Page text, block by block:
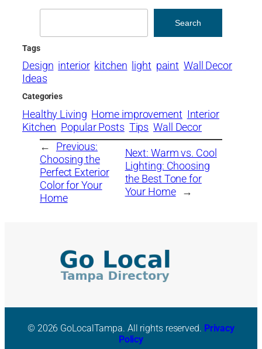
Search
Tags
Design interior kitchen light paint Wall Decor
Ideas
Categories
Healthy Living Home improvement Interior
Kitchen Popular Posts Tips Wall Decor
←
Previous:
Choosing the
Perfect Exterior
Color for Your
Home
Next: Warm vs. Cool
Lighting: Choosing
the Best Tone for
Your Home
→
© 2026 GoLocalTampa. All rights reserved. Privacy
Policy